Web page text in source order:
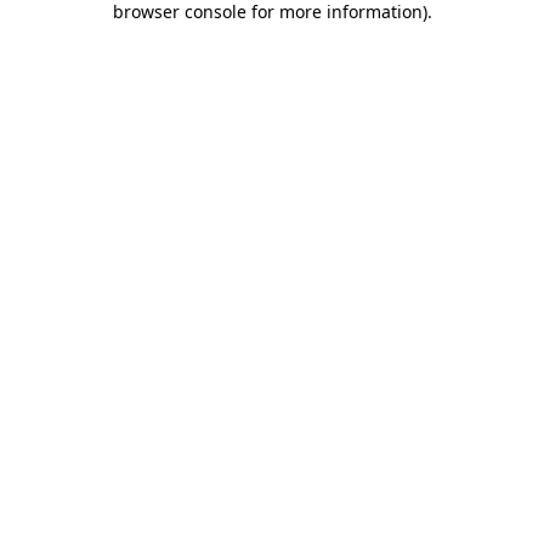
browser console for more information).